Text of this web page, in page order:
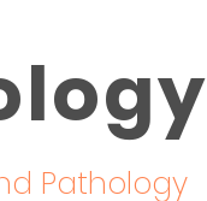
Pathology